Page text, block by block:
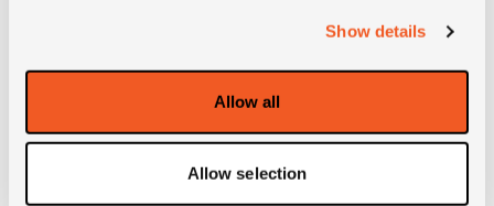
Show details
Allow all
Allow selection
MORE INFO